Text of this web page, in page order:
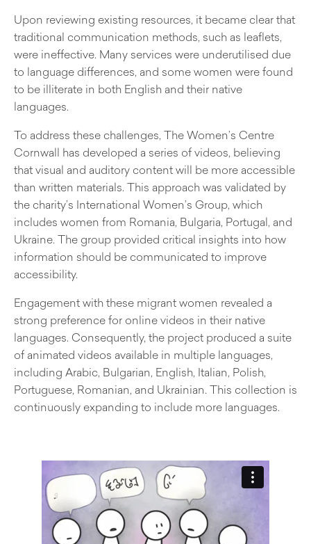
Upon reviewing existing resources, it became clear that
traditional communication methods, such as leaflets,
were ineffective. Many services were underutilised due
to language differences, and some women were found
to be illiterate in both English and their native
languages.
To address these challenges, The Women’s Centre
Cornwall has developed a series of videos, believing
that visual and auditory content will be more accessible
than written materials. This approach was validated by
the charity’s International Women’s Group, which
includes women from Romania, Bulgaria, Portugal, and
Ukraine. The group provided critical insights into how
information should be communicated to improve
accessibility.
Engagement with these migrant women revealed a
strong preference for online videos in their native
languages. Consequently, the project produced a suite
of animated videos available in multiple languages,
including Arabic, Bulgarian, English, Italian, Polish,
Portuguese, Romanian, and Ukrainian. This collection is
continuously expanding to include more languages.